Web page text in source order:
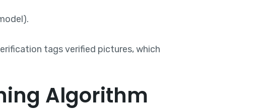
tags verified pictures, which
Algorithm